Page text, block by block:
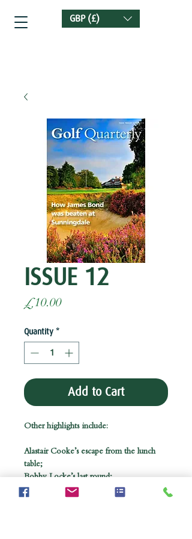
GBP (£)
ISSUE 12
£10.00Price
Quantity *
Add to Cart
Other highlights include:
Alastair Cooke’s escape from the lunch
table;
Bobby Locke’s last round;
An innovative way to combine golf and